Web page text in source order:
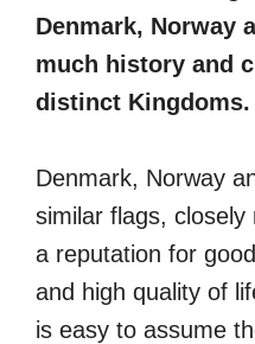
Denmark, Norway
much history and
distinct Kingdoms.
Denmark, Norway
similar flags, closely
a reputation for
and high quality of
is easy to assume